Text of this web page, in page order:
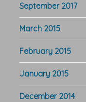
September 2017
March 2015
February 2015
January 2015
December 2014